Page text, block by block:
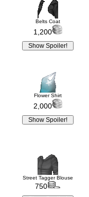
Belts Coat
1,200
Flower Shirt
2,000
Street Tagger Blouse
750